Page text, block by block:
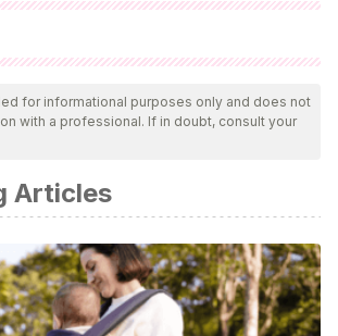
thoroughly reviewed by our team to
reliability, currency, and validity. The
article was considered reliable and of
Cernaz, S. G. (2015).
aporte desde la perspectiva de los niños.
, 86-105.
for informational purposes only and does not
with a professional. If in doubt, consult your
Articles